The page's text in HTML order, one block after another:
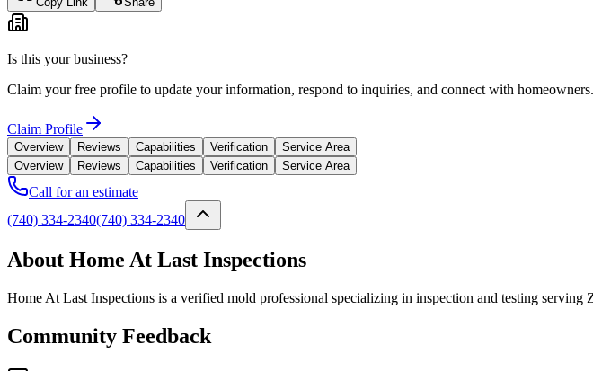
Is this your business?
Claim your free profile to update your information, respond to inquiries, and connect with homeowners.
Claim Profile
Overview Reviews Capabilities Verification
Service Area
Overview
Reviews Capabilities Verification Service Area
Call for an estimate
(740) 334-2340(740) 334-2340
About Home At Last Inspections
Home At Last Inspections is a verified mold professional specializing in inspection and testing
Community Feedback